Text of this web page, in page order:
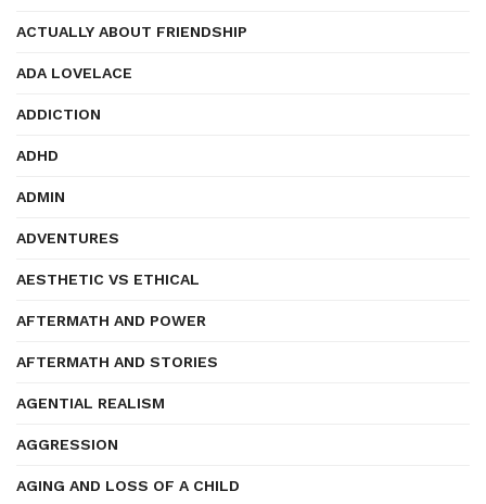
ACTUALLY ABOUT FRIENDSHIP
ADA LOVELACE
ADDICTION
ADHD
ADMIN
ADVENTURES
AESTHETIC VS ETHICAL
AFTERMATH AND POWER
AFTERMATH AND STORIES
AGENTIAL REALISM
AGGRESSION
AGING AND LOSS OF A CHILD